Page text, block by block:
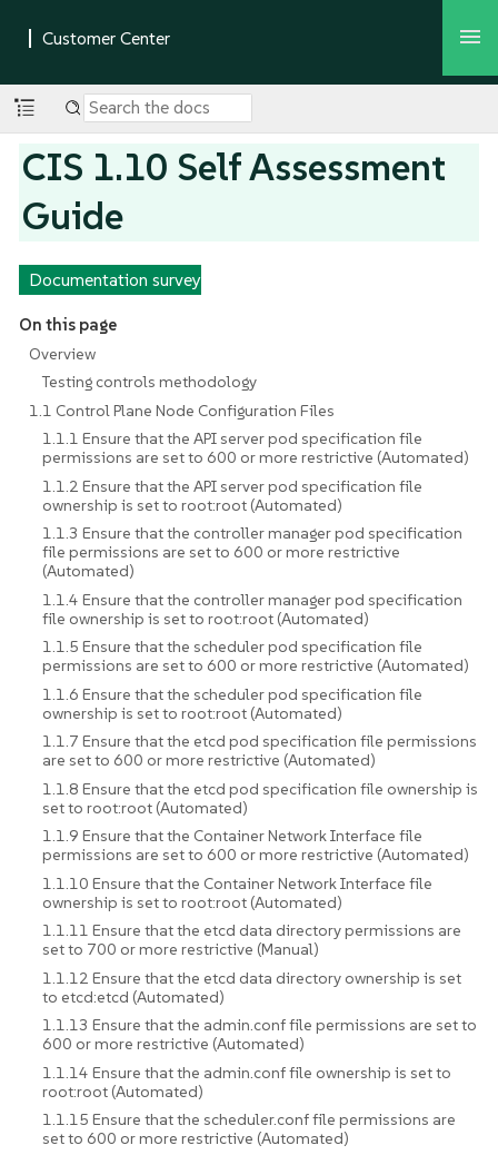
CIS 1.10 Self Assessment
Guide
Documentation survey
On this page
Overview
Testing controls methodology
1.1 Control Plane Node Configuration Files
1.1.1 Ensure that the API server pod specification file
permissions are set to 600 or more restrictive (Automated)
1.1.2 Ensure that the API server pod specification file
ownership is set to root:root (Automated)
1.1.3 Ensure that the controller manager pod specification
file permissions are set to 600 or more restrictive
(Automated)
1.1.4 Ensure that the controller manager pod specification
file ownership is set to root:root (Automated)
1.1.5 Ensure that the scheduler pod specification file
permissions are set to 600 or more restrictive (Automated)
1.1.6 Ensure that the scheduler pod specification file
ownership is set to root:root (Automated)
1.1.7 Ensure that the etcd pod specification file permissions
are set to 600 or more restrictive (Automated)
1.1.8 Ensure that the etcd pod specification file ownership is
set to root:root (Automated)
1.1.9 Ensure that the Container Network Interface file
permissions are set to 600 or more restrictive (Automated)
1.1.10 Ensure that the Container Network Interface file
ownership is set to root:root (Automated)
1.1.11 Ensure that the etcd data directory permissions are
set to 700 or more restrictive (Manual)
1.1.12 Ensure that the etcd data directory ownership is set
to etcd:etcd (Automated)
1.1.13 Ensure that the admin.conf file permissions are set to
600 or more restrictive (Automated)
1.1.14 Ensure that the admin.conf file ownership is set to
root:root (Automated)
1.1.15 Ensure that the scheduler.conf file permissions are
set to 600 or more restrictive (Automated)